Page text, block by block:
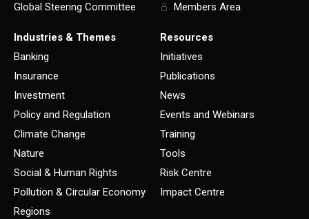
Global Steering Committee
Members Area
Industries & Themes
Banking
Insurance
Investment
Policy and Regulation
Climate Change
Nature
Social & Human Rights
Pollution & Circular Economy
Regions
Resources
Initiatives
Publications
News
Events and Webinars
Training
Tools
Risk Centre
Impact Centre